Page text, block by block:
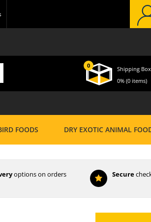
0
Shipping Box
0% (0 items)
FOODS DRY EXOTIC ANIMAL
options on orders Secure